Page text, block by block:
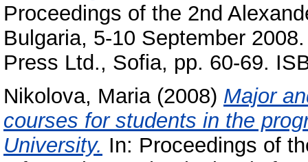
Proceedings of the 2nd
Bulgaria, 5-10 September
Press Ltd., Sofia, pp. 60-69.
Nikolova, Maria(2008) Major
courses for students in the
University. In: Proceedings of